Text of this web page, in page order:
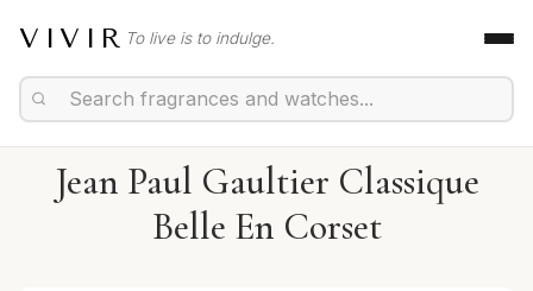
VIVIR To live is to indulge.
Jean Paul Gaultier Classique
Belle En Corset